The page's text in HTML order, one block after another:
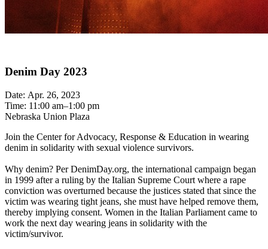
Denim Day 2023
Date: Apr. 26, 2023
Time: 11:00 am–1:00 pm
Nebraska Union Plaza
Join the Center for Advocacy, Response & Education in wearing
denim in solidarity with sexual violence survivors.
Why denim? Per DenimDay.org, the international campaign began
in 1999 after a ruling by the Italian Supreme Court where a rape
conviction was overturned because the justices stated that since the
victim was wearing tight jeans, she must have helped remove them,
thereby implying consent. Women in the Italian Parliament came to
work the next day wearing jeans in solidarity with the
victim/survivor.